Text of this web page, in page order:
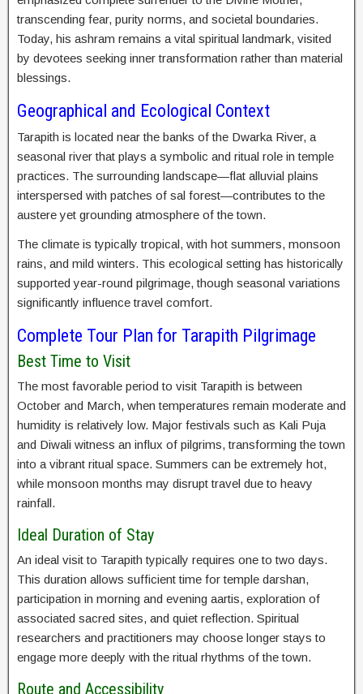
transcending fear, purity norms, and societal boundaries.
Today, his ashram remains a vital spiritual landmark, visited
by devotees seeking inner transformation rather than material
blessings.
Geographical and Ecological Context
Tarapith is located near the banks of the Dwarka River, a
seasonal river that plays a symbolic and ritual role in temple
practices. The surrounding landscape—flat alluvial plains
interspersed with patches of sal forest—contributes to the
austere yet grounding atmosphere of the town.
The climate is typically tropical, with hot summers, monsoon
rains, and mild winters. This ecological setting has historically
supported year-round pilgrimage, though seasonal variations
significantly influence travel comfort.
Complete Tour Plan for Tarapith Pilgrimage
Best Time to Visit
The most favorable period to visit Tarapith is between
October and March, when temperatures remain moderate and
humidity is relatively low. Major festivals such as Kali Puja
and Diwali witness an influx of pilgrims, transforming the town
into a vibrant ritual space. Summers can be extremely hot,
while monsoon months may disrupt travel due to heavy
rainfall.
Ideal Duration of Stay
An ideal visit to Tarapith typically requires one to two days.
This duration allows sufficient time for temple darshan,
participation in morning and evening aartis, exploration of
associated sacred sites, and quiet reflection. Spiritual
researchers and practitioners may choose longer stays to
engage more deeply with the ritual rhythms of the town.
Route and Accessibility